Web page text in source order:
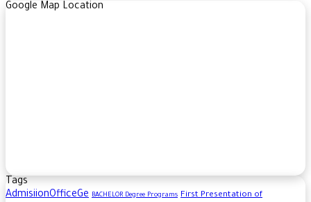
Google Map Location
Tags
AdmisiionOfficeGe BACHELOR​ Degree Programs First Presentation of